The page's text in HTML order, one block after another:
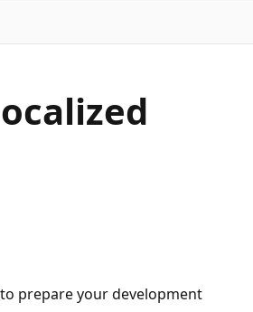
prepare your development